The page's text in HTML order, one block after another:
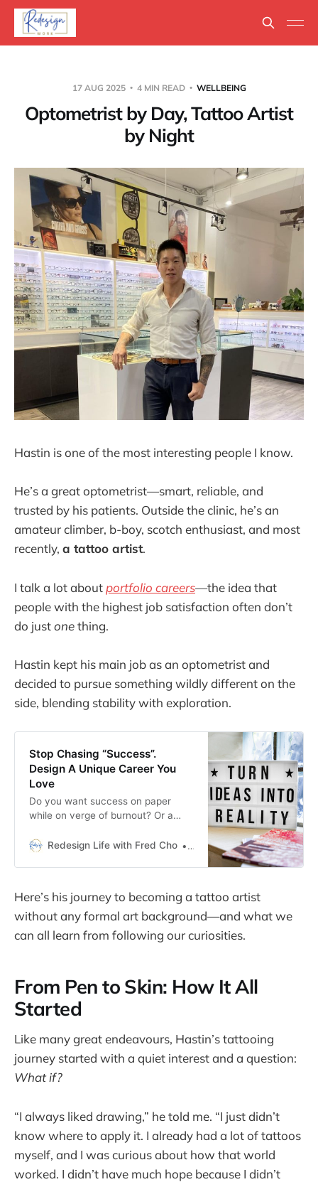
17 AUG 2025 4 MIN READ WELLBEING
Optometrist by Day, Tattoo Artist
by Night
Hastin is one of the most interesting people I know.
He’s a great optometrist—smart, reliable, and
trusted by his patients. Outside the clinic, he’s an
amateur climber, b-boy, scotch enthusiast, and most
recently, a tattoo artist.
I talk a lot about portfolio careers—the idea that
people with the highest job satisfaction often don’t
do justonething.
Hastin kept his main job as an optometrist and
decided to pursue something wildly different on the
side, blending stability with exploration.
Stop Chasing “Success”.
Design A Unique Career You
Love
Do you want success on paper
while on verge of burnout? Or a
article explores how to design your
Redesign Life with Fred Cho Fred H Cho
Here’s his journey to becoming a tattoo artist
without any formal art background—and what we
can all learn from following our curiosities.
From Pen to Skin: How It All
Started
Like many great endeavours, Hastin’s tattooing
journey started with a quiet interest and a question:
What if?
“I always liked drawing,” he told me. “I just didn’t
know where to apply it. I already had a lot of tattoos
myself, and I was curious about how that world
worked. I didn’t have much hope because I didn’t